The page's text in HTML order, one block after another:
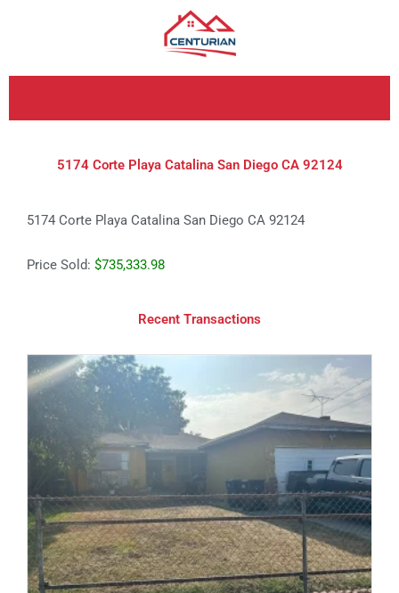
5174 Corte Playa Catalina San Diego CA 92124
5174 Corte Playa Catalina San Diego CA 92124
Price Sold: $735,333.98
Recent Transactions